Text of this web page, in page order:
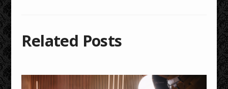
Related Posts